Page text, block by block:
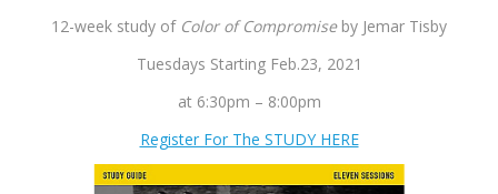
12-week study ofColor of Compromiseby Jemar Tisby
Tuesdays Starting Feb.23, 2021
at 6:30pm – 8:00pm
Register For The STUDY HERE